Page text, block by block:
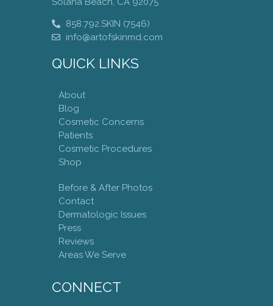
858.792.SKIN (7546)
info@artofskinmd.com
QUICK LINKS
About
Blog
Cosmetic Concerns
Patients
Cosmetic Procedures
Shop
Before & After Photos
Contact
Dermatologic Issues
Press
Reviews
Areas We Serve
CONNECT